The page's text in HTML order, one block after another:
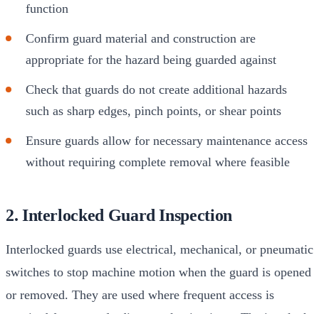
function
Confirm guard material and construction are
appropriate for the hazard being guarded against
Check that guards do not create additional hazards
such as sharp edges, pinch points, or shear points
Ensure guards allow for necessary maintenance access
without requiring complete removal where feasible
2. Interlocked Guard Inspection
Interlocked guards use electrical, mechanical, or pneumatic
switches to stop machine motion when the guard is opened
or removed. They are used where frequent access is